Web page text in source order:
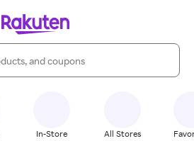
In-Store All Stores